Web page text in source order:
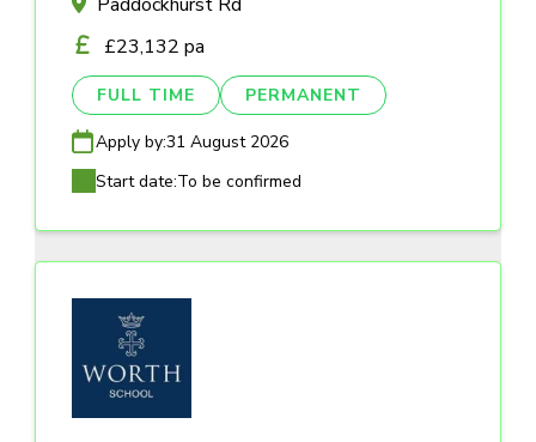
£23,132 pa
FULL TIME PERMANENT
Apply by:31 August 2026
Start date:To be confirmed